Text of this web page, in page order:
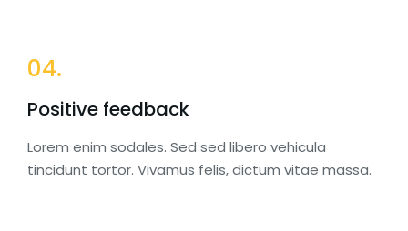
04.
Positive feedback
Lorem enim sodales. Sed sed libero vehicula
tincidunt tortor. Vivamus felis, dictum vitae massa.